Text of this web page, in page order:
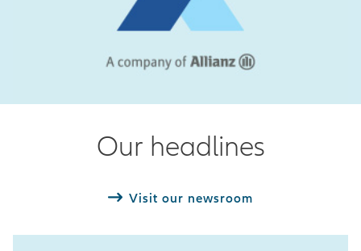
Our headlines
Visit our newsroom